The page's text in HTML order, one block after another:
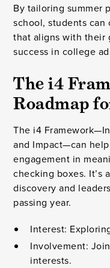
By tailoring summer
school, students
that aligns with their
success in college
The i4
Roadmap
The i4
and Impact—can
engagement in
checking boxes. It’s
discovery and
passing year.
Interest:
Involvement:
interests.